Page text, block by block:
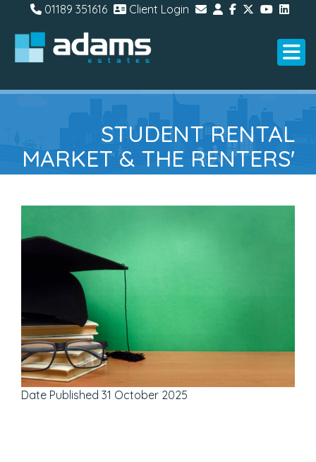
01189 351616 Client Login
STUDENT RENTAL
MARKET & THE RENTERS'
RIGHTS BILL: WHAT
LANDLORDS NEED TO
Date Published 31 October 2025